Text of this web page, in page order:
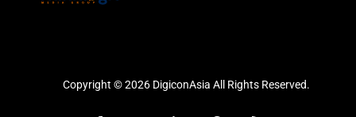
Copyright © 2026 DigiconAsia All Rights Reserved.